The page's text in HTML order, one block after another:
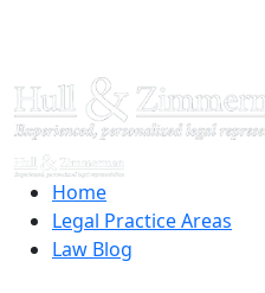
Home
Legal Practice Areas
Law Blog